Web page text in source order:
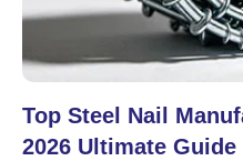
Top Steel Nail
2026 Ultimate